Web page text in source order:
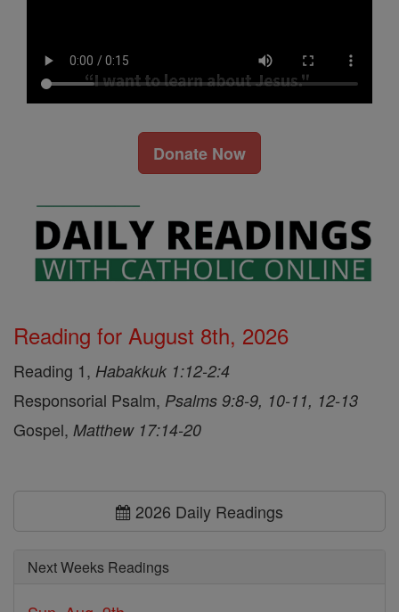
Donate Now
Reading for August 8th, 2026
Reading 1, Habakkuk 1:12-2:4
Responsorial Psalm, Psalms 9:8-9, 10-11, 12-13
Gospel, Matthew 17:14-20
2026 Daily Readings
Next Weeks Readings